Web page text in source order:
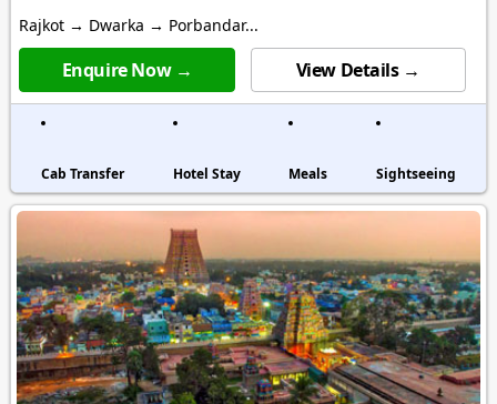
Rajkot → Dwarka → Porbandar...
Enquire Now → View Details →
Cab Transfer Hotel Stay Meals Sightseeing